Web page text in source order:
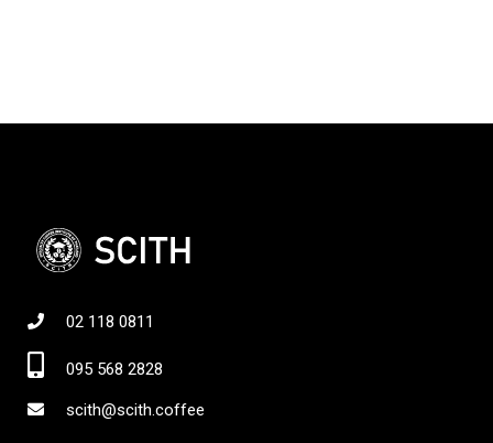
02 118 0811
095 568 2828
scith@scith.coffee